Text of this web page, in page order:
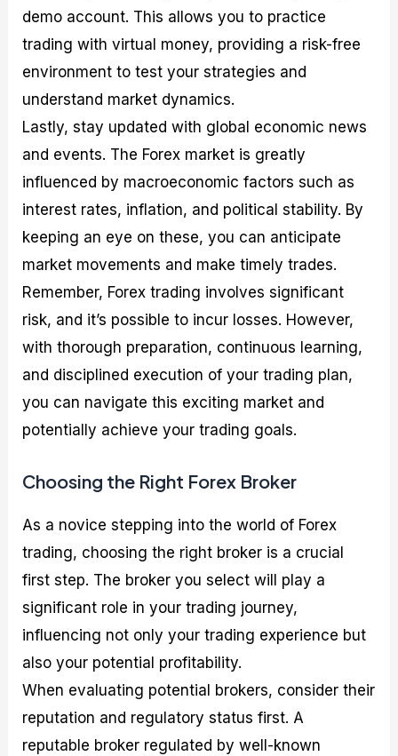
demo account. This allows you to practice
trading with virtual money, providing a risk-free
environment to test your strategies and
understand market dynamics.
Lastly, stay updated with global economic news
and events. The Forex market is greatly
influenced by macroeconomic factors such as
interest rates, inflation, and political stability. By
keeping an eye on these, you can anticipate
market movements and make timely trades.
Remember, Forex trading involves significant
risk, and it’s possible to incur losses. However,
with thorough preparation, continuous learning,
and disciplined execution of your trading plan,
you can navigate this exciting market and
potentially achieve your trading goals.
Choosing the Right Forex Broker
As a novice stepping into the world of Forex
trading, choosing the right broker is a crucial
first step. The broker you select will play a
significant role in your trading journey,
influencing not only your trading experience but
also your potential profitability.
When evaluating potential brokers, consider their
reputation and regulatory status first. A
reputable broker regulated by well-known